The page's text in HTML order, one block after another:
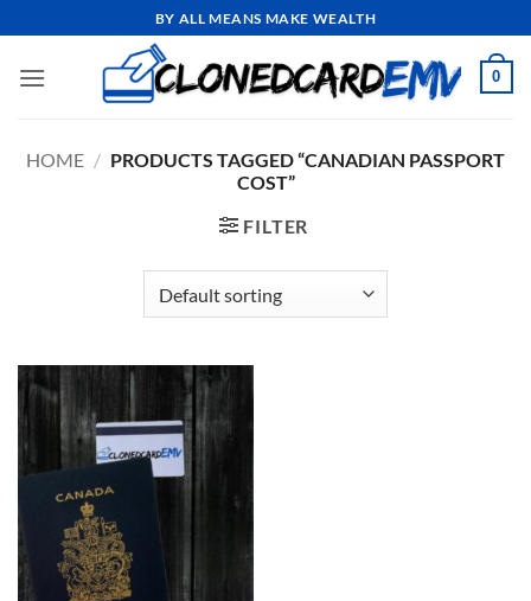
to
content
BY ALL MEANS MAKE WEALTH
0
HOME / PRODUCTS TAGGED “CANADIAN PASSPORT
COST”
FILTER